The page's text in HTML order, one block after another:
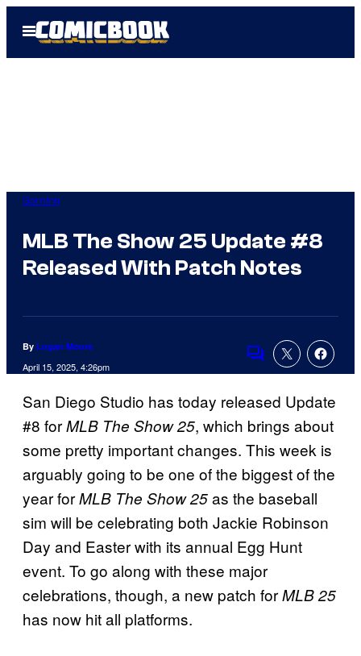
Open
Menu
Gaming
MLB The Show 25 Update #8
Released With Patch Notes
By Logan Moore
April 15, 2025, 4:26pm
Comments
San Diego Studio has today released Update
#8 forMLB The Show 25, which brings about
some pretty important changes. This week is
arguably going to be one of the biggest of the
year forMLB The Show 25as the baseball
sim will be celebrating both Jackie Robinson
Day and Easter with its annual Egg Hunt
event. To go along with these major
celebrations, though, a new patch forMLB 25
has now hit all platforms.